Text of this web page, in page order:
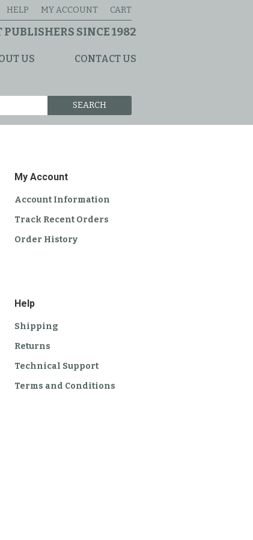
HELP MY ACCOUNT CART
SINCE 1982
US CONTACT US
SEARCH
My Account
Account Information
Track Recent Orders
Order History
Help
Shipping
Returns
Technical Support
Terms and Conditions